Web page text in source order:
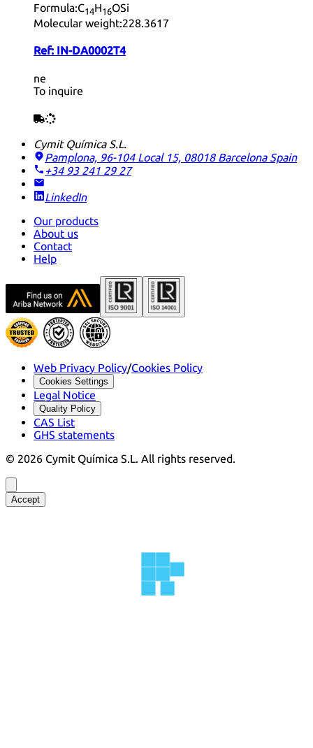
Formula:C14H16OSi
Molecular weight:228.3617
Ref: IN-DA0002T4
ne
To inquire
Cymit Química S.L.
Pamplona, 96-104 Local 15, 08018 Barcelona Spain
+34 93 241 29 27
LinkedIn
Our products
About us
Contact
Help
Web Privacy Policy/Cookies Policy
Cookies Settings
Legal Notice
Quality Policy
CAS List
GHS statements
© 2026 Cymit Química S.L. All rights reserved.
Accept